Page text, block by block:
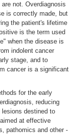
not. Overdiagnosis
is correctly made, but
the patient's lifetime
is the term used
when the disease is
indolent cancer
stage, and to
cancer is a significant
for the early
reducing
destined to
at effective
pathomics and other -